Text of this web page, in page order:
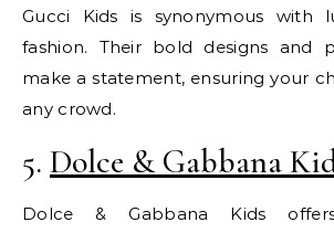
Gucci Kids is synonymous with
fashion. Their bold designs and
make a statement, ensuring your
any crowd.
5. Dolce & Gabbana
Dolce & Gabbana Kids